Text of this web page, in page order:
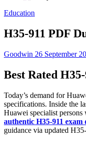
Education
H35-911 PDF
Goodwin 26 September
Best Rated
Today’s demand for
specifications. Inside the
Huawei specialist
authentic H35-911 exam
guidance via updated